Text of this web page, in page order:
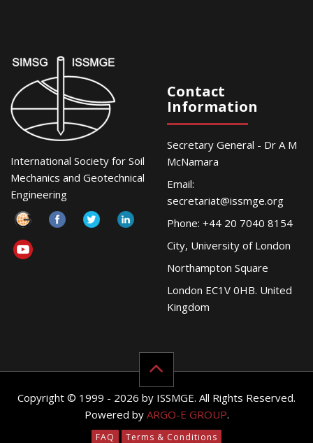
International Society for Soil
Mechanics and Geotechnical
Engineering
Contact
Information
Secretary General - Dr A M
McNamara
Email:
secretariat@issmge.org
Phone: +44 20 7040 8154
City, University of London
Northampton Square
London EC1V 0HB. United
Kingdom
Copyright © 1999 - 2026 by ISSMGE. All Rights Reserved.
Powered by ARGO-E GROUP.
FAQ Terms & Conditions